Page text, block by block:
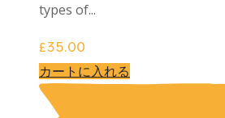
types of...
£35.00
カートに入れる